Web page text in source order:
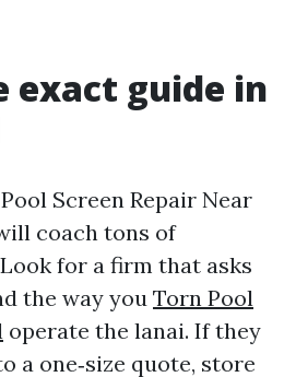
exact guide in
Screen Repair Near
coach tons of
for a firm that asks
the way you Torn Pool
operate the lanai. If they
a one‑size quote, store